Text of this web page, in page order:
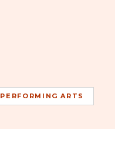
PERFORMING ARTS